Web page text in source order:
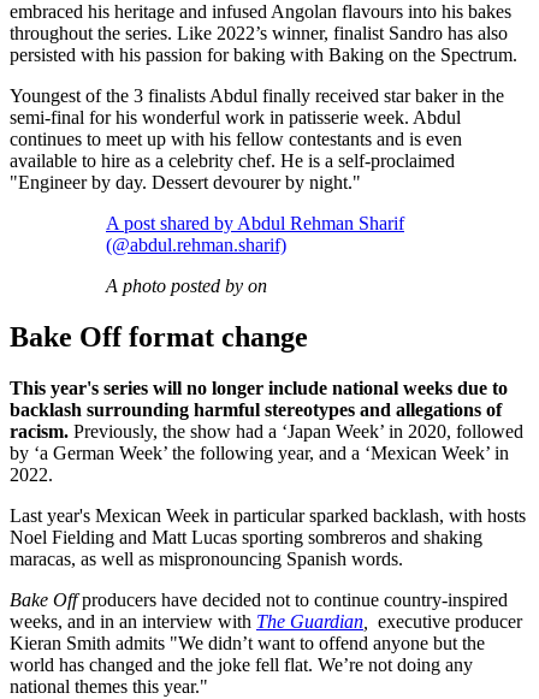
embraced his heritage and infused Angolan flavours into his bakes
throughout the series. Like 2022’s winner, finalist Sandro has also
persisted with his passion for baking with Baking on the Spectrum.
Youngest of the 3 finalists Abdul finally received star baker in the
semi-final for his wonderful work in patisserie week. Abdul
continues to meet up with his fellow contestants and is even
available to hire as a celebrity chef. He is a self-proclaimed
"Engineer by day. Dessert devourer by night."
A post shared by Abdul Rehman Sharif
(@abdul.rehman.sharif)
A photo posted by on
Bake Off format change
This year's series will no longer include national weeks due to
backlash surrounding harmful stereotypes and allegations of
racism. Previously, the show had a ‘Japan Week’ in 2020, followed
by ‘a German Week’ the following year, and a ‘Mexican Week’ in
2022.
Last year's Mexican Week in particular sparked backlash, with hosts
Noel Fielding and Matt Lucas sporting sombreros and shaking
maracas, as well as mispronouncing Spanish words.
Bake Offproducers have decided not to continue country-inspired
weeks, and in an interview with The Guardian
executive producer
Kieran Smith admits "We didn’t want to offend anyone but the
world has changed and the joke fell flat. We’re not doing any
national themes this year."